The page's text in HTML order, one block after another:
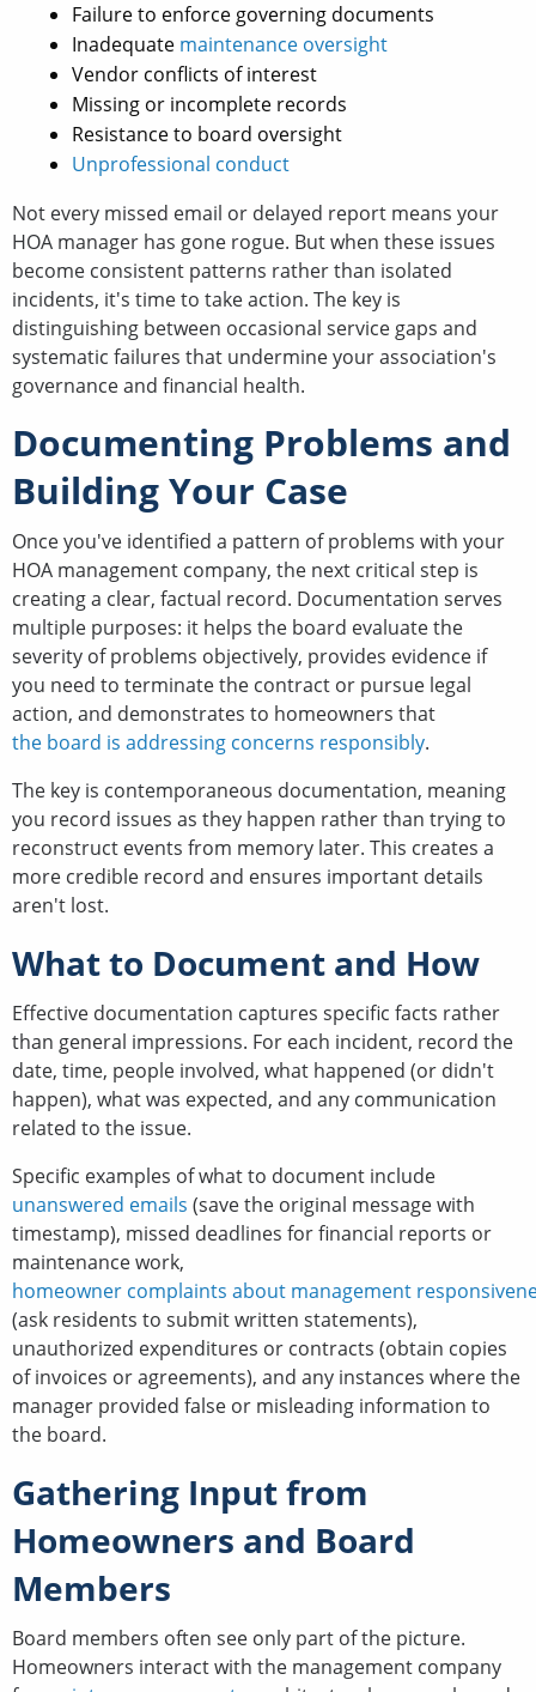
Failure to enforce governing documents
Inadequate maintenance oversight
Vendor conflicts of interest
Missing or incomplete records
Resistance to board oversight
Unprofessional conduct
Not every missed email or delayed report means your
HOA manager has gone rogue. But when these issues
become consistent patterns rather than isolated
incidents, it's time to take action. The key is
distinguishing between occasional service gaps and
systematic failures that undermine your association's
governance and financial health.
Documenting Problems and
Building Your Case
Once you've identified a pattern of problems with your
HOA management company, the next critical step is
creating a clear, factual record. Documentation serves
multiple purposes: it helps the board evaluate the
severity of problems objectively, provides evidence if
you need to terminate the contract or pursue legal
action, and demonstrates to homeowners that
the board is addressing concerns responsibly.
The key is contemporaneous documentation, meaning
you record issues as they happen rather than trying to
reconstruct events from memory later. This creates a
more credible record and ensures important details
aren't lost.
What to Document and How
Effective documentation captures specific facts rather
than general impressions. For each incident, record the
date, time, people involved, what happened (or didn't
happen), what was expected, and any communication
related to the issue.
Specific examples of what to document include
unanswered emails (save the original message with
timestamp), missed deadlines for financial reports or
maintenance work,
homeowner complaints about management
(ask residents to submit written statements),
unauthorized expenditures or contracts (obtain copies
of invoices or agreements), and any instances where the
manager provided false or misleading information to
the board.
Gathering Input from
Homeowners and Board
Members
Board members often see only part of the picture.
Homeowners interact with the management company